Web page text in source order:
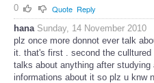
0
Quote Reply
hana Sunday, 14 November 2010
plz once more donnot ever talk
it. that's first . second the
talks about anything after
informations about it so plz u knw